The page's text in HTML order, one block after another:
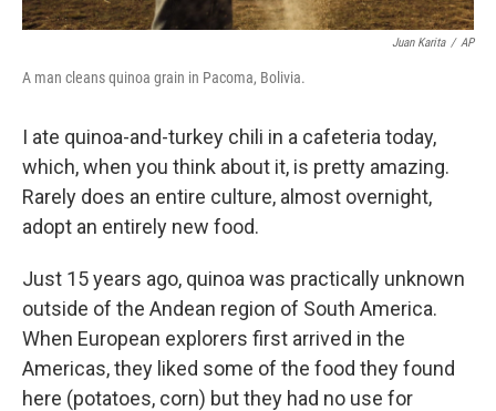
Juan Karita / AP
A man cleans quinoa grain in Pacoma, Bolivia.
I ate quinoa-and-turkey chili in a cafeteria today,
which, when you think about it, is pretty amazing.
Rarely does an entire culture, almost overnight,
adopt an entirely new food.
Just 15 years ago, quinoa was practically unknown
outside of the Andean region of South America.
When European explorers first arrived in the
Americas, they liked some of the food they found
here (potatoes, corn) but they had no use for